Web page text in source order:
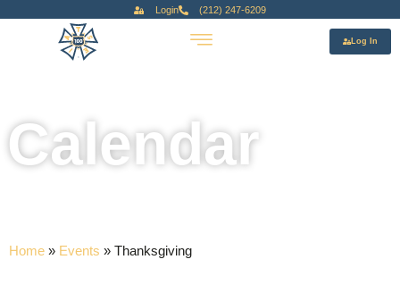
Login (212) 247-6209
Log In
Calendar
Home » Events » Thanksgiving